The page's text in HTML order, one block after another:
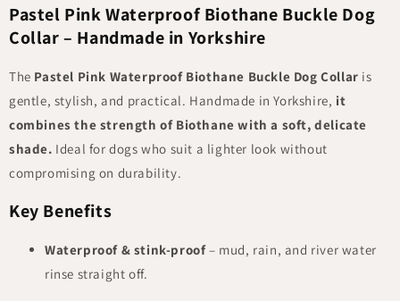
Pastel Pink Waterproof Biothane Buckle Dog
Collar – Handmade in Yorkshire
The Pastel Pink Waterproof Biothane Buckle Dog Collar is
gentle, stylish, and practical. Handmade in Yorkshire, it
combines the strength of Biothane with a soft, delicate
shade. Ideal for dogs who suit a lighter look without
compromising on durability.
Key Benefits
Waterproof & stink-proof– mud, rain, and river water
rinse straight off.